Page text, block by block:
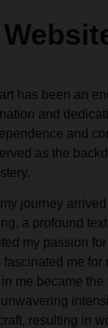
has been an
and
and
as the
journey
a profound
my passion
me for
me became the
resulting in